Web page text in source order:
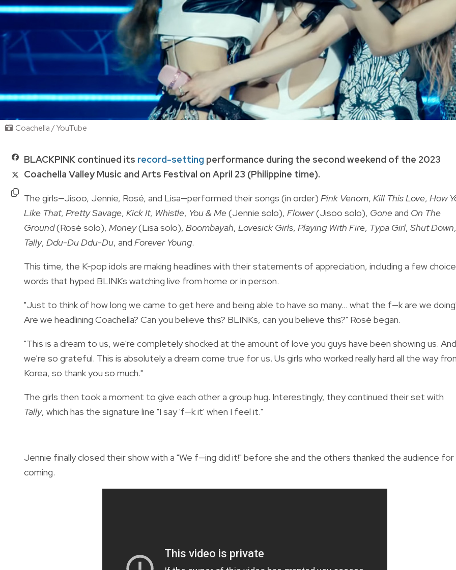
Coachella / YouTube
BLACKPINK continued its record-setting performance during the second weekend of the 2023
Coachella Valley Music and Arts Festival on April 23 (Philippine time).
The girls—Jisoo, Jennie, Rosé, and Lisa—performed their songs (in order) Pink Venom, Kill This Love, How
Like That, Pretty Savage, Kick It, Whistle, You & Me(Jennie solo), Flower(Jisoo solo), Goneand On The
Ground(Rosé solo), Money(Lisa solo), Boombayah, Lovesick Girls, Playing With Fire, Typa Girl, Shut Down,
Tally, Ddu-Du Ddu-Du, and Forever Young.
This time, the K-pop idols are making headlines with their statements of appreciation, including a few choice
words that hyped BLINKs watching live from home or in person.
"Just to think of how long we came to get here and being able to have so many... what the f—k are we
Are we headlining Coachella? Can you believe this? BLINKs, can you believe this?" Rosé began.
"This is a dream to us, we're completely shocked at the amount of love you guys have been showing us. And
we're so grateful. This is absolutely a dream come true for us. Us girls who worked really hard all the way
Korea, so thank you so much."
The girls then took a moment to give each other a group hug. Interestingly, they continued their set with
Tally, which has the signature line "I say 'f—k it' when I feel it."
Jennie finally closed their show with a "We f—ing did it!" before she and the others thanked the audience for
coming.